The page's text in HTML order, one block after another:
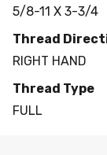
5/8-11 X 3-3/4
Thread
RIGHT HAND
Thread Type
FULL